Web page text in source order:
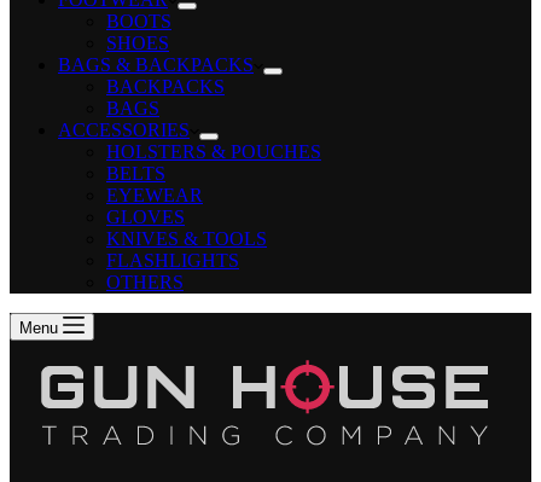
BOOTS
SHOES
BAGS & BACKPACKS
BACKPACKS
BAGS
ACCESSORIES
HOLSTERS & POUCHES
BELTS
EYEWEAR
GLOVES
KNIVES & TOOLS
FLASHLIGHTS
OTHERS
Menu